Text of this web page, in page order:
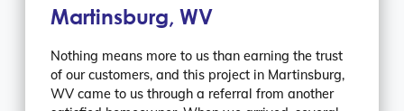
Martinsburg, WV
Nothing means more to us than earning the trust
of our customers, and this project in Martinsburg,
WV came to us through a referral from another